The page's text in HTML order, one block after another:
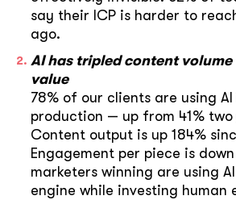
say their ICP is harder to
ago.
AI has tripled content
value
78% of our clients are using
production — up from 41%
Content output is up 184%
Engagement per piece is
marketers winning are using
engine while investing human